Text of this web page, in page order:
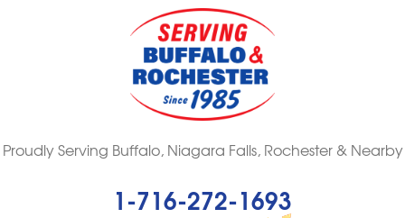
Proudly Serving Buffalo, Niagara Falls, Rochester & Nearby
1-716-272-1693